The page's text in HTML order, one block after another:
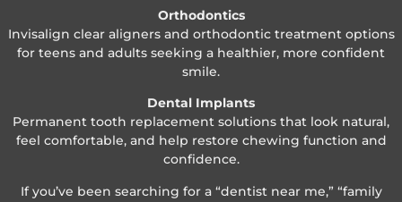
Orthodontics
Invisalign clear aligners and orthodontic treatment options
for teens and adults seeking a healthier, more confident
smile.
Dental Implants
Permanent tooth replacement solutions that look natural,
feel comfortable, and help restore chewing function and
confidence.
If you’ve been searching for a “dentist near me,” “family